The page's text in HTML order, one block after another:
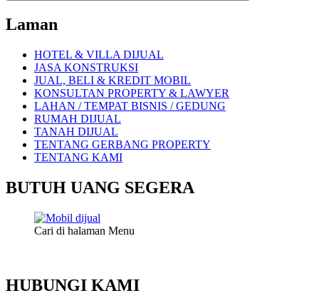
Laman
HOTEL & VILLA DIJUAL
JASA KONSTRUKSI
JUAL, BELI & KREDIT MOBIL
KONSULTAN PROPERTY & LAWYER
LAHAN / TEMPAT BISNIS / GEDUNG
RUMAH DIJUAL
TANAH DIJUAL
TENTANG GERBANG PROPERTY
TENTANG KAMI
BUTUH UANG SEGERA
Cari di halaman Menu
HUBUNGI KAMI